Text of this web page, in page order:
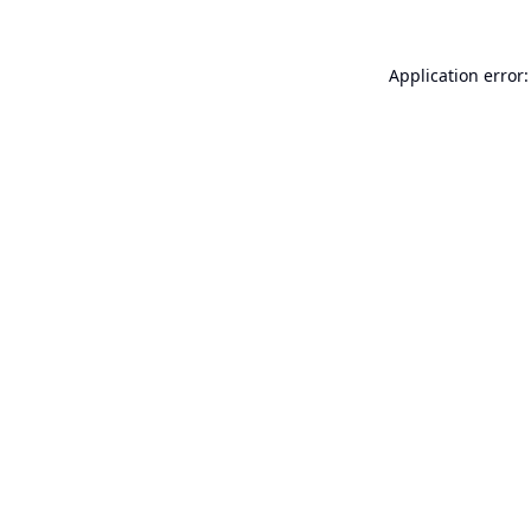
Application